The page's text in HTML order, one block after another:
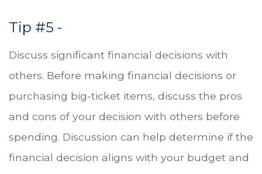
Tip #5 -
Discuss significant financial decisions with
others. Before making financial decisions or
purchasing big-ticket items, discuss the pros
and cons of your decision with others before
spending. Discussion can help determine if the
financial decision aligns with your budget and